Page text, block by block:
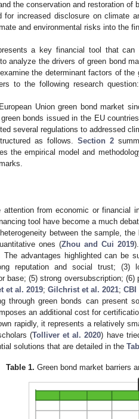
the conservation and restoration of
for increased disclosure on climate
and environmental risks into the
a key financial tool that
analyze the drivers of green bond
the determinant factors of the
to the following research
Union green bond market
bonds issued in the EU
several regulations to addressed
as follows. Section 2
the empirical model and
from economic or financial
tool have become a much
between the sample,
ones (Zhou and Cui 2019
advantages highlighted can be
reputation and social trust; (3)
base; (5) strong oversubscription;
et al. 2019; Gilchrist et al. 2021; CBI
through green bonds can present
an additional cost for
rapidly, it represents a relatively
(Tolliver et al. 2020) have
solutions that are detailed in the
Table 1. Green bond market barriers